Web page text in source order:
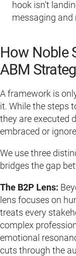
hook isn’t
messaging and
How Noble
ABM
A framework is
it. While the steps
they are executed
embraced or
We use three
bridges the gap
The B2P Lens:
lens focuses on
treats every
complex
emotional
cuts through the